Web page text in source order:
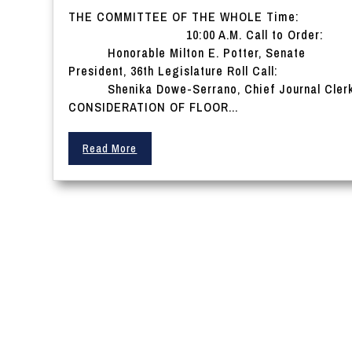
THE COMMITTEE OF THE WHOLE Time:
10:00 A.M. Call to Order:
Honorable Milton E. Potter, Senate
President, 36th Legislature Roll Call:
Shenika Dowe-Serrano, Chief Journal
CONSIDERATION OF FLOOR...
Read More